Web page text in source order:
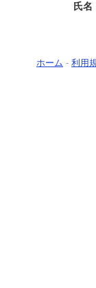
氏名
ホーム - 利用